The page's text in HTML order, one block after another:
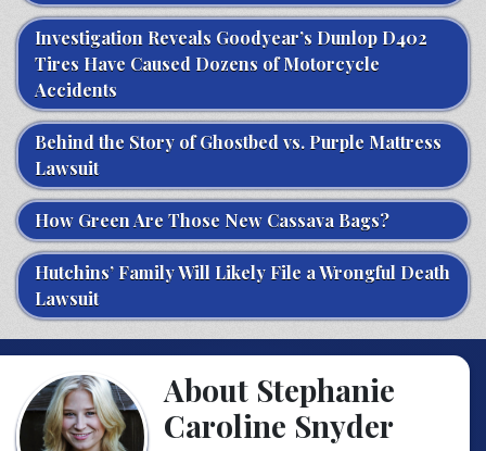
Investigation Reveals Goodyear’s Dunlop D402
Tires Have Caused Dozens of Motorcycle
Accidents
Behind the Story of Ghostbed vs. Purple Mattress
Lawsuit
How Green Are Those New Cassava Bags?
Hutchins’ Family Will Likely File a Wrongful Death
Lawsuit
About Stephanie
Caroline Snyder